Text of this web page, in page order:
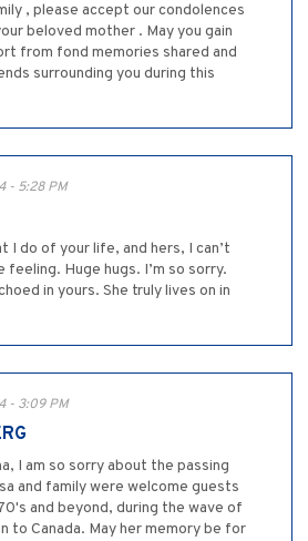
, please accept our condolences
beloved mother . May you gain
from fond memories shared and
surrounding you during this
- 5:28 PM
I do of your life, and hers, I can’t
feeling. Huge hugs. I’m so sorry.
in yours. She truly lives on in
- 3:09 PM
I am so sorry about the passing
and family were welcome guests
and beyond, during the wave of
to Canada. May her memory be for